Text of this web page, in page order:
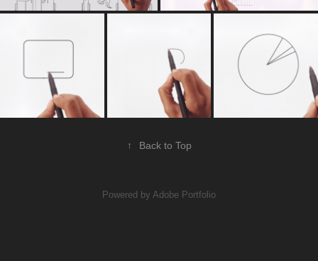
↑ Back to Top
Powered by Adobe Portfolio